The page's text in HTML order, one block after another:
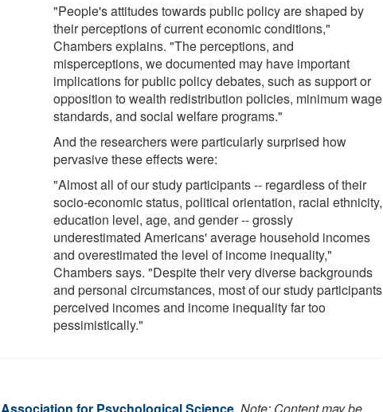
"People's attitudes towards public policy are shaped by
their perceptions of current economic conditions,"
Chambers explains. "The perceptions, and
misperceptions, we documented may have important
implications for public policy debates, such as support or
opposition to wealth redistribution policies, minimum wage
standards, and social welfare programs."
And the researchers were particularly surprised how
pervasive these effects were:
"Almost all of our study participants -- regardless of their
socio-economic status, political orientation, racial ethnicity,
education level, age, and gender -- grossly
underestimated Americans' average household incomes
and overestimated the level of income inequality,"
Chambers says. "Despite their very diverse backgrounds
and personal circumstances, most of our study participants
perceived incomes and income inequality far too
pessimistically."
Association for Psychological Science. Note: Content may be